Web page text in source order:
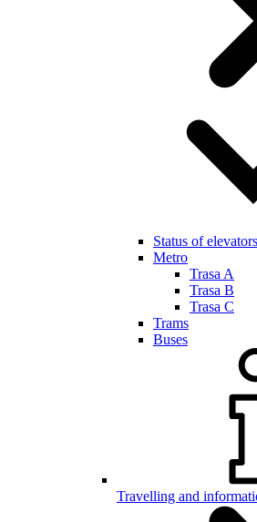
Status of
Metro
Trasa A
Trasa B
Trasa C
Trams
Buses
Travelling and